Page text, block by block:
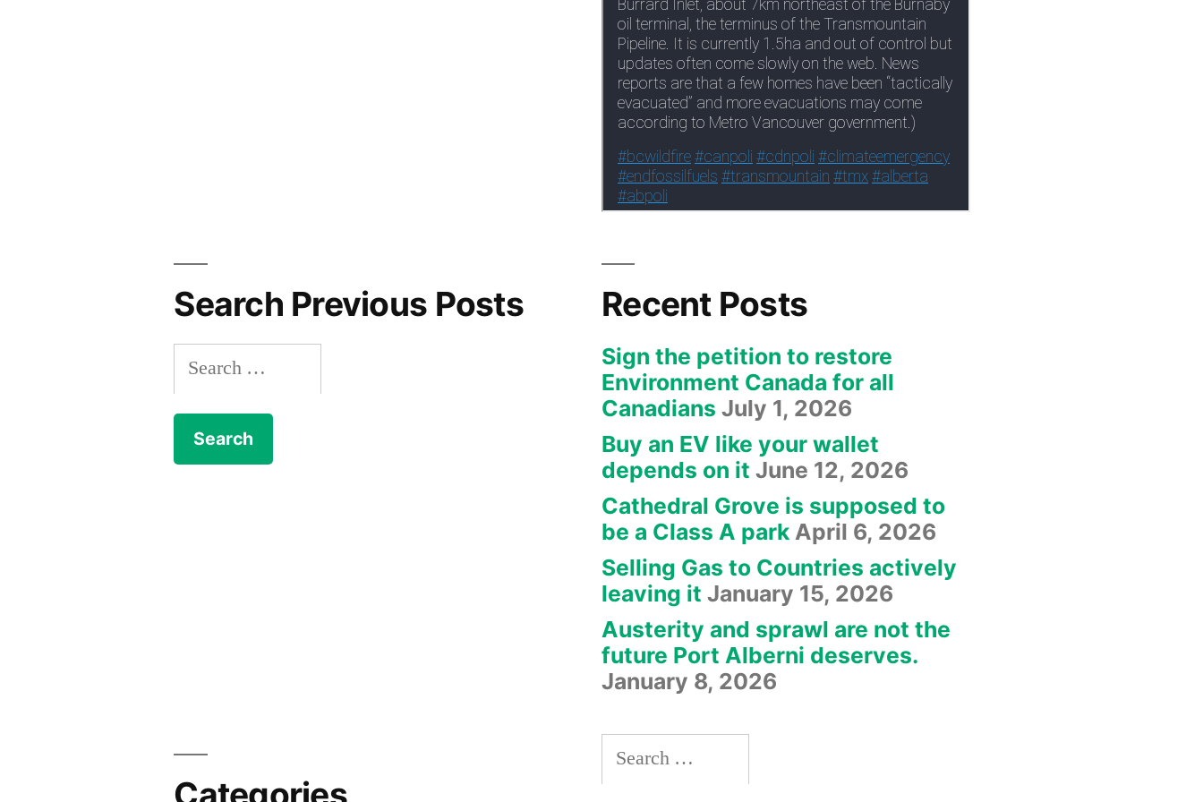
Search Previous Posts
Search
for:
Recent Posts
Sign the petition to restore
Environment Canada for all
Canadians July 1, 2026
Buy an EV like your wallet
depends on it June 12, 2026
Cathedral Grove is supposed to
be a Class A park April 6, 2026
Selling Gas to Countries actively
leaving it January 15, 2026
Austerity and sprawl are not the
future Port Alberni deserves.
January 8, 2026
Categories
Search
for: